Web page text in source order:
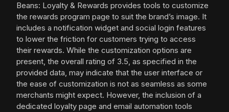
Beans: Loyalty & Rewards provides tools to customize
the rewards program page to suit the brand’s image. It
includes a notification widget and social login features
to lower the friction for customers trying to access
their rewards. While the customization options are
present, the overall rating of 3.5, as specified in the
provided data, may indicate that the user interface or
the ease of customization is not as seamless as some
merchants might expect. However, the inclusion of a
dedicated loyalty page and email automation tools